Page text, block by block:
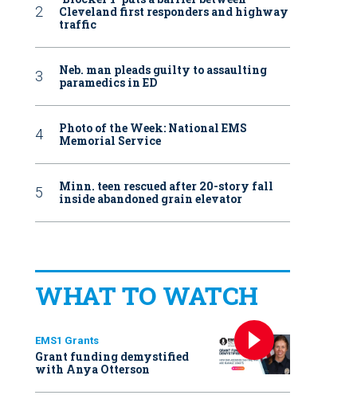
Cleveland first responders and highway
traffic
Neb. man pleads guilty to assaulting
paramedics in ED
Photo of the Week: National EMS
Memorial Service
Minn. teen rescued after 20-story fall
inside abandoned grain elevator
WHAT TO WATCH
EMS1 Grants
Grant funding demystified
with Anya Otterson